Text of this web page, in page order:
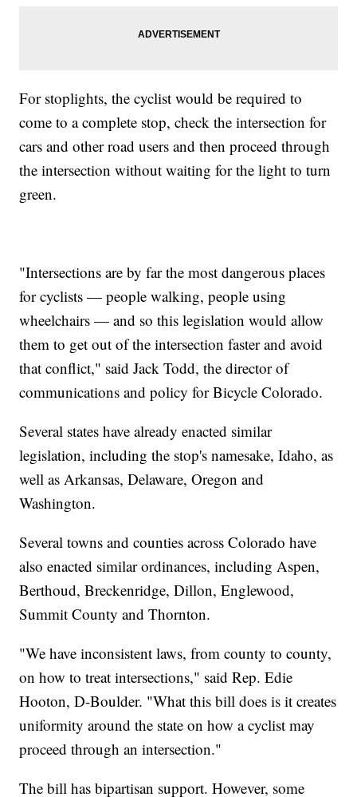
For stoplights, the cyclist would be required to
come to a complete stop, check the intersection for
cars and other road users and then proceed through
the intersection without waiting for the light to turn
green.
"Intersections are by far the most dangerous places
for cyclists — people walking, people using
wheelchairs — and so this legislation would allow
them to get out of the intersection faster and avoid
that conflict," said Jack Todd, the director of
communications and policy for Bicycle Colorado.
Several states have already enacted similar
legislation, including the stop's namesake, Idaho, as
well as Arkansas, Delaware, Oregon and
Washington.
Several towns and counties across Colorado have
also enacted similar ordinances, including Aspen,
Berthoud, Breckenridge, Dillon, Englewood,
Summit County and Thornton.
"We have inconsistent laws, from county to county,
on how to treat intersections," said Rep. Edie
Hooton, D-Boulder. "What this bill does is it creates
uniformity around the state on how a cyclist may
proceed through an intersection."
The bill has bipartisan support. However, some